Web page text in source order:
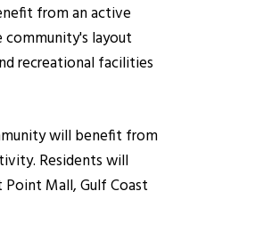
from an active
community's layout
recreational facilities
will benefit from
Residents will
Mall, Gulf Coast